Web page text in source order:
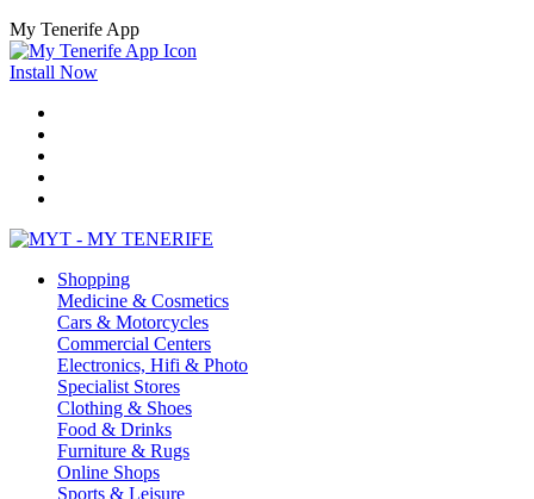
My Tenerife App
Install Now
Shopping
Medicine & Cosmetics
Cars & Motorcycles
Commercial Centers
Electronics, Hifi & Photo
Specialist Stores
Clothing & Shoes
Food & Drinks
Furniture & Rugs
Online Shops
Sports & Leisure